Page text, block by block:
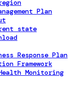
Plan
state
Response Plan
Framework
Health Monitoring